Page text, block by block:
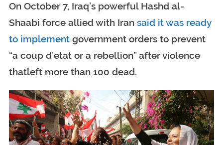
On October 7, Iraq’s powerful Hashd al-
Shaabi force allied with Iran said it was ready
to implementgovernment orders to prevent
“a coup d’etat or a rebellion” after violence
thatleft more than 100 dead.